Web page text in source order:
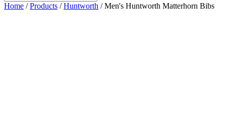
Home / Products / Huntworth / Men's Huntworth Matterhorn Bibs